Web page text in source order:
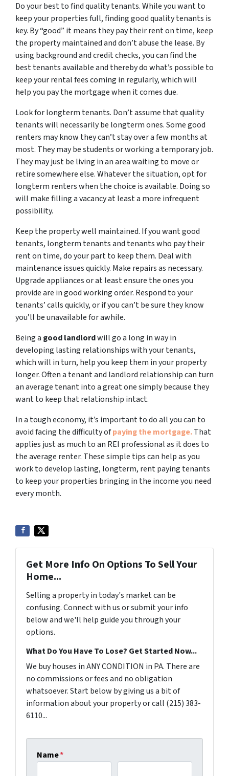
Do your best to find quality tenants. While you want to
keep your properties full, finding good quality tenants is
key. By “good” it means they pay their rent on time, keep
the property maintained and don’t abuse the lease. By
using background and credit checks, you can find the
best tenants available and thereby do what’s possible to
keep your rental fees coming in regularly, which will
help you pay the mortgage when it comes due.
Look for longterm tenants. Don’t assume that quality
tenants will necessarily be longterm ones. Some good
renters may know they can’t stay over a few months at
most. They may be students or working a temporary job.
They may just be living in an area waiting to move or
retire somewhere else. Whatever the situation, opt for
longterm renters when the choice is available. Doing so
will make filling a vacancy at least a more infrequent
possibility.
Keep the property well maintained. If you want good
tenants, longterm tenants and tenants who pay their
rent on time, do your part to keep them. Deal with
maintenance issues quickly. Make repairs as necessary.
Upgrade appliances or at least ensure the ones you
provide are in good working order. Respond to your
tenants’ calls quickly, or if you can’t be sure they know
you’ll be unavailable for awhile.
Being a good landlordwill go a long in way in
developing lasting relationships with your tenants,
which will in turn, help you keep them in your property
longer. Often a tenant and landlord relationship can turn
an average tenant into a great one simply because they
want to keep that relationship intact.
In a tough economy, it’s important to do all you can to
avoid facing the difficulty ofpaying the mortgage.That
applies just as much to an REI professional as it does to
the average renter. These simple tips can help as you
work to develop lasting, longterm, rent paying tenants
to keep your properties bringing in the income you need
every month.
Get More Info On Options To Sell Your
Home...
Selling a property in today's market can be
confusing. Connect with us or submit your info
below and we'll help guide you through your
options.
What Do You Have To Lose? Get Started Now...
We buy houses in ANY CONDITION in PA. There are
no commissions or fees and no obligation
whatsoever. Start below by giving us a bit of
information about your property or call (215) 383-
6110...
Name*